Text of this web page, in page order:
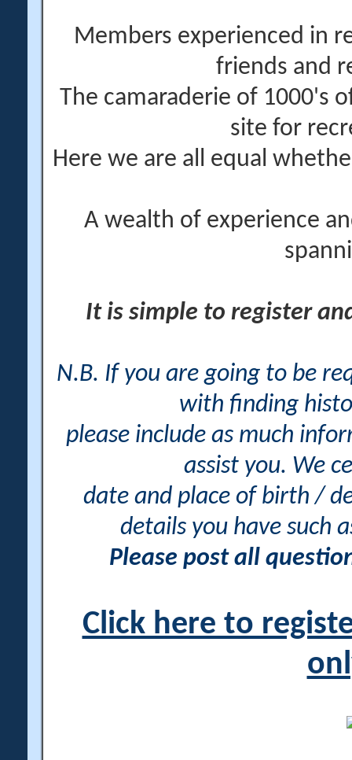
Members experienced in
friends and
The camaraderie of 1000's
site for
Here we are all equal
A wealth of experience
It is simple to register
N.B. If you are going to be
with finding
please include as much
assist you. We
date and place of birth /
details you have such
Please post all
Click here to